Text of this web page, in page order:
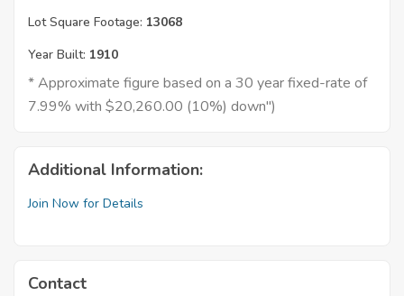
Lot Square Footage: 13068
Year Built: 1910
* Approximate figure based on a 30 year fixed-rate of
7.99% with $20,260.00 (10%) down")
Additional Information:
Join Now for Details
Contact